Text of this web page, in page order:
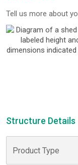
Tell us more about
Structure Details